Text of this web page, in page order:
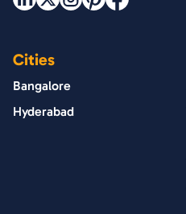
Cities
Bangalore
Hyderabad